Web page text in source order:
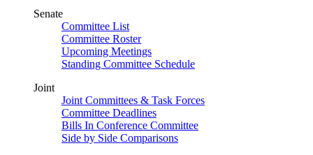
Senate
Committee List
Committee Roster
Upcoming Meetings
Standing Committee Schedule
Joint
Joint Committees & Task Forces
Committee Deadlines
Bills In Conference Committee
Side by Side Comparisons